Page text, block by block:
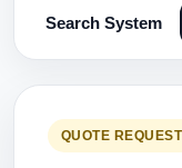
Search System
QUOTE